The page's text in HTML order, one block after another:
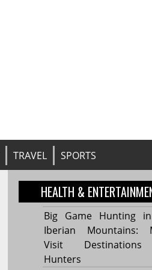
TRAVEL SPORTS
HEALTH &
Big Game Hunting
Iberian Mountains:
Visit
Hunters